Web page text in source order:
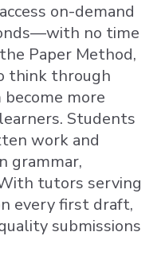
on-demand
no time
Paper Method,
think through
more
Students
work and
grammar,
tutors serving
every first draft,
submissions